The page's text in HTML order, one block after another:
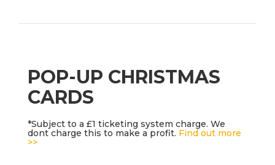
POP-UP CHRISTMAS
CARDS
*Subject to a £1 ticketing system charge. We
dont charge this to make a profit. Find out more
>>